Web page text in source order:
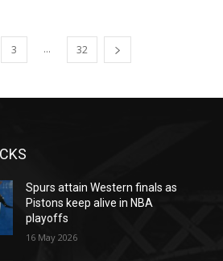
3 ... 32
Spurs attain Western finals as
Pistons keep alive in NBA
playoffs
16 May 2026